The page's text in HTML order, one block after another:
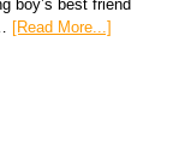
boy’s best friend
[Read More...]